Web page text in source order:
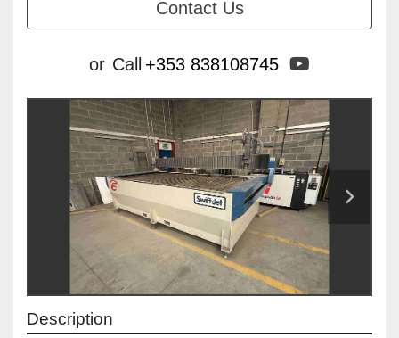
Contact Us
or Call +353 838108745
Description